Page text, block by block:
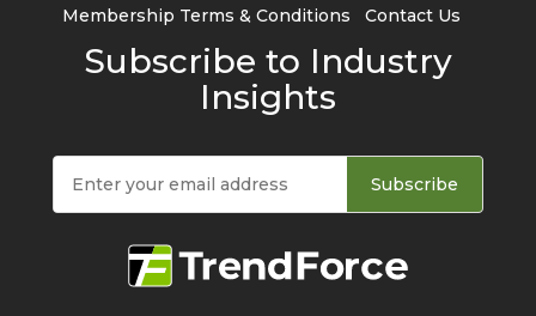
Membership Terms & Conditions
Contact Us
Subscribe to Industry
Insights
Subscribe